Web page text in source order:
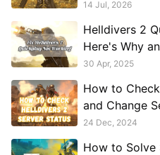
14 Jul, 2026
Helldivers 2
Here's Why
30 Apr, 2025
How to
and Change
24 Dec, 2024
How to Solve